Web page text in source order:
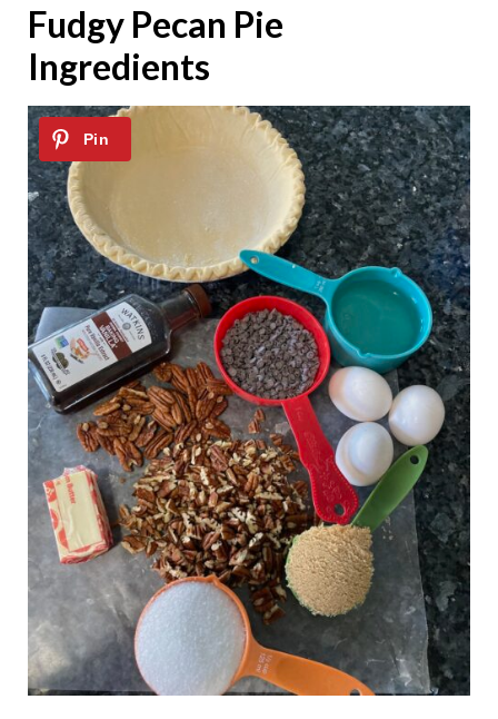
Fudgy Pecan Pie
Ingredients